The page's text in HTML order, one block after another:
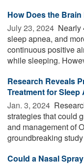
How Does the
July 23, 2024  Nearly
sleep apnea, and
continuous positive
while sleeping.
Research Reveals
Treatment for
Jan. 3, 2024 
strategies that could
and management of
groundbreaking
Could a Nasal